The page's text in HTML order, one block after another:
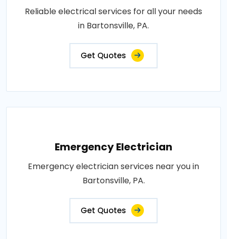
Reliable electrical services for all your needs
in Bartonsville, PA.
Get Quotes
Emergency Electrician
Emergency electrician services near you in
Bartonsville, PA.
Get Quotes